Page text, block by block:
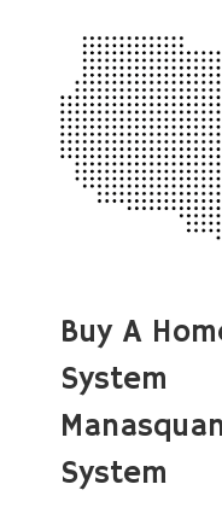
Buy A
System
System